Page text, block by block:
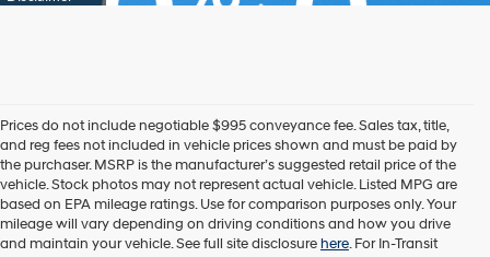
Prices do not include negotiable $995 conveyance fee. Sales tax, title,
and reg fees not included in vehicle prices shown and must be paid by
the purchaser. MSRP is the manufacturer’s suggested retail price of the
vehicle. Stock photos may not represent actual vehicle. Listed MPG are
based on EPA mileage ratings. Use for comparison purposes only. Your
mileage will vary depending on driving conditions and how you drive
and maintain your vehicle. See full site disclosurehere. For In-Transit